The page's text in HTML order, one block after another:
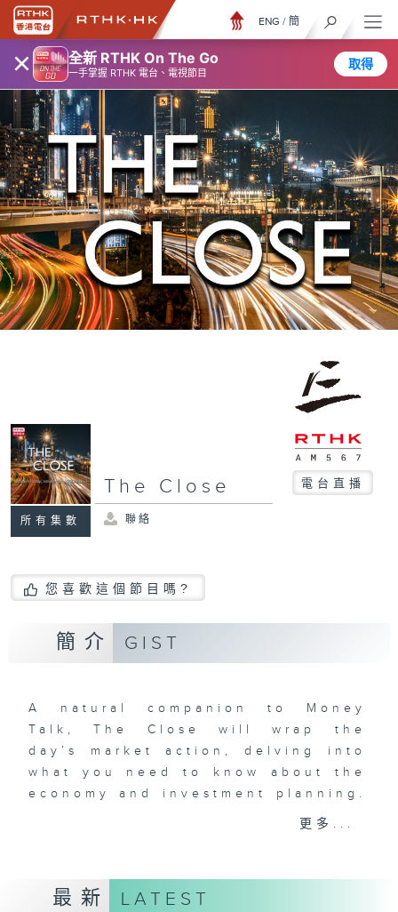
× 全新 RTHK On The Go
一手掌握 RTHK 電台、電視節目
取得
ENG / 簡
所有集數
The Close 電台直播
聯絡
您喜歡這個節目嗎?
簡介 GIST
A natural companion to Money
Talk, The Close will wrap the
day’s market action, delving into
what you need to know about the
economy and investment planning.
Join the team and their expert
well as looking at how your
lifestyle can affect your wallet
更多...
最新 LATEST